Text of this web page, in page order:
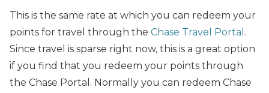
This is the same rate at which you can redeem your
points for travel through the Chase Travel Portal .
Since travel is sparse right now, this is a great option
if you find that you redeem your points through
the Chase Portal. Normally you can redeem Chase